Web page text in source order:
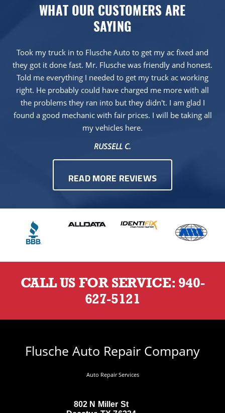
WHAT OUR CUSTOMERS ARE
SAYING
Took my truck in to Flusche Auto to get my ac fixed and
they got it done fast. Mr. Flusche was friendly and honest.
Told me everything I needed to get my truck ac working
right. He probably could have charged me more with all
the problems they ran into but they didn't. I am glad I
found a good mechanic with fair prices. I will be taking all
my vehicles here.
RUSSELL C.
READ MORE REVIEWS
CALL US FOR SERVICE: 940-
627-5121
Flusche Auto Repair Company
Auto Repair Services
802 N Miller St